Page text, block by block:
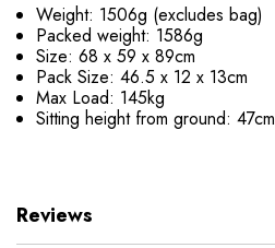
Weight: 1506g (excludes bag)
Packed weight: 1586g
Size: 68 x 59 x 89cm
Pack Size: 46.5 x 12 x 13cm
Max Load: 145kg
Sitting height from ground: 47cm
Reviews